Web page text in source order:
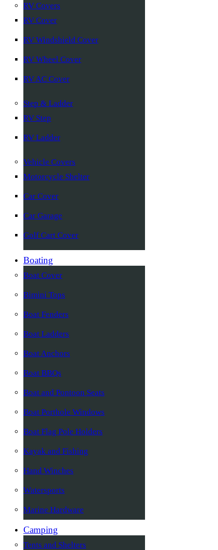
RV Covers
RV Cover
RV Windshield Cover
RV Wheel Cover
RV AC Cover
Step & Ladder
RV Step
RV Ladder
Vehicle Covers
Motorcycle Shelter
Car Cover
Car Garage
Golf Cart Cover
Boating
Boat Cover
Bimini Tops
Boat Fenders
Boat Ladders
Boat Anchors
Boat BBQs
Boat and Pontoon Seats
Boat Porthole Windows
Boat Flag Pole Holders
Kayak and Fishing
Hand Winches
Watersports
Marine Hardware
Camping
Tents and Shelters